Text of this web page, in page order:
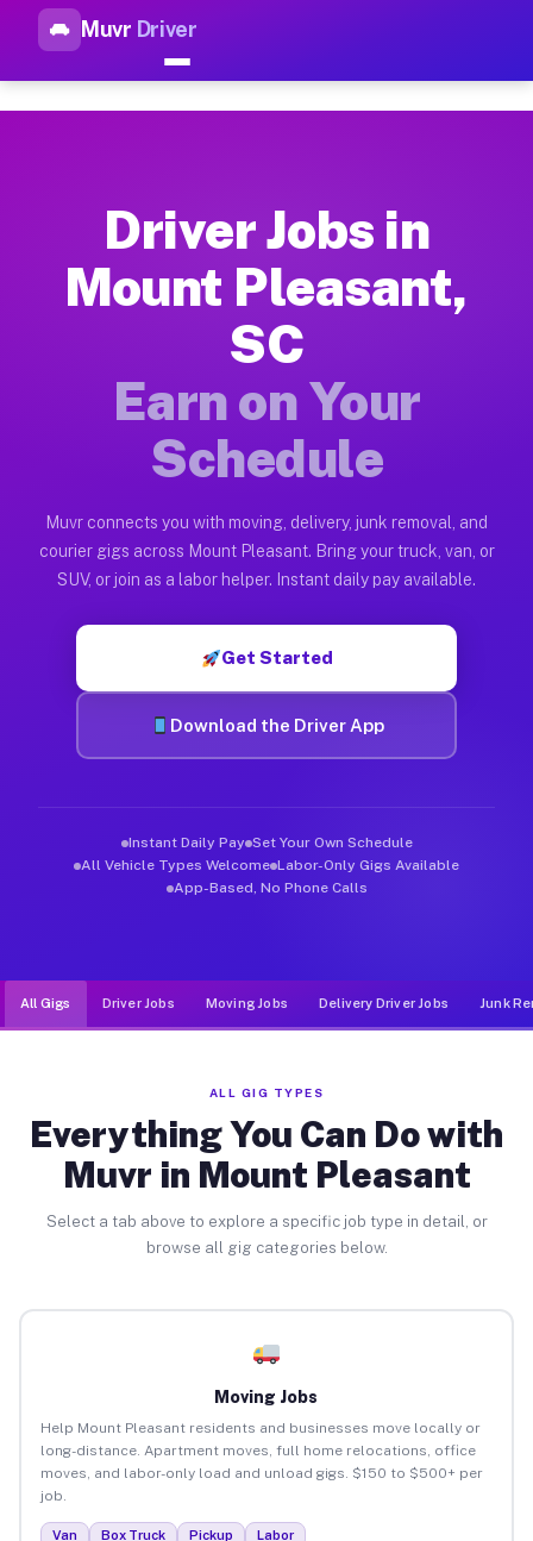
Muvr Driver
Top Driver Jobs Mount
How Driver Jobs Mount Pleasant SC Work
Getting started takes five minutes. Download the Muvr
Earnings Potential for Driver Jobs Mount
Drivers on Muvr in Mount Pleasant earn between $28 and
Qualifying Vehicles for Driver Jobs Mount
Almost any vehicle qualifies for work on the Muvr platform
Muvr was built specifically for drivers who move, haul, and
Driver Jobs in
Mount Pleasant,
SC
Earn on Your
Schedule
Muvr connects you with moving, delivery, junk removal, and
courier gigs across Mount Pleasant. Bring your truck, van, or
SUV, or join as a labor helper. Instant daily pay available.
Get Started
Download the Driver App
Instant Daily Pay Set Your Own Schedule
All Vehicle Types Welcome Labor-Only Gigs Available
App-Based, No Phone Calls
All Gigs Driver Jobs Moving Jobs Delivery Driver Jobs Junk
ALL GIG TYPES
Everything You Can Do with
Muvr in Mount Pleasant
Select a tab above to explore a specific job type in detail, or
browse all gig categories below.
Moving Jobs
Help Mount Pleasant residents and businesses move locally or
long-distance. Apartment moves, full home relocations, office
moves, and labor-only load and unload gigs. $150 to $500+ per
job.
Van Box Truck Pickup Labor